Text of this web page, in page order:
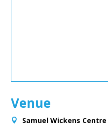
Venue
Samuel Wickens Centre